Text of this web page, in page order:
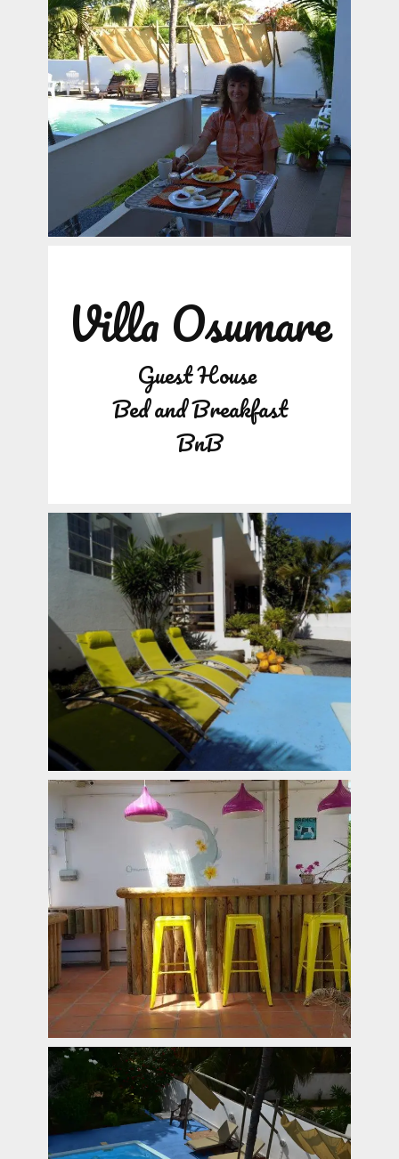
Villa Osumare
Guest House
Bed and Breakfast
BnB